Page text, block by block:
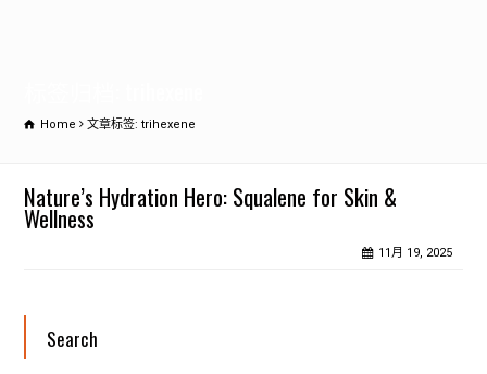
Home 文章标签: trihexene
Nature’s Hydration Hero: Squalene for Skin &
Wellness
11月 19, 2025
Search